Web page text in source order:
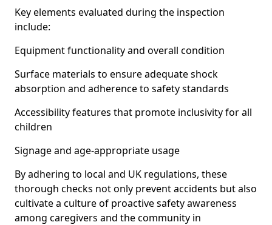
Key elements evaluated during the inspection
include:
Equipment functionality and overall condition
Surface materials to ensure adequate shock
absorption and adherence to safety standards
Accessibility features that promote inclusivity for all
children
Signage and age-appropriate usage
By adhering to local and UK regulations, these
thorough checks not only prevent accidents but also
cultivate a culture of proactive safety awareness
among caregivers and the community in